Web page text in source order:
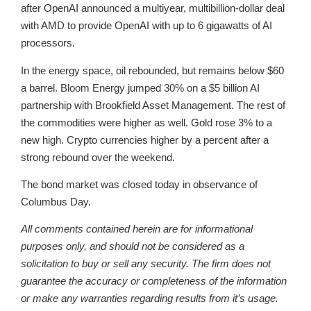
after OpenAI announced a multiyear, multibillion-dollar deal
with AMD to provide OpenAI with up to 6 gigawatts of AI
processors.
In the energy space, oil rebounded, but remains below $60
a barrel. Bloom Energy jumped 30% on a $5 billion AI
partnership with Brookfield Asset Management. The rest of
the commodities were higher as well. Gold rose 3% to a
new high. Crypto currencies higher by a percent after a
strong rebound over the weekend.
The bond market was closed today in observance of
Columbus Day.
All comments contained herein are for informational
purposes only, and should not be considered as a
solicitation to buy or sell any security. The firm does not
guarantee the accuracy or completeness of the information
or make any warranties regarding results from it’s usage.